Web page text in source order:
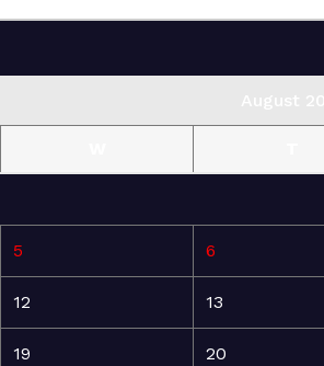
5 6
12 13
19 20